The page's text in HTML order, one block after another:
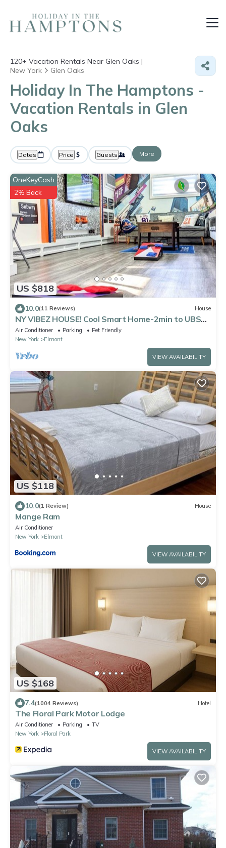
120+ Vacation Rentals Near Glen Oaks |
New York
Glen Oaks
Holiday In The Hamptons -
Vacation Rentals in Glen
Oaks
Dates Price Guests More
US $818
OneKeyCash
2% Back
10.0(11 Reviews) House
NY VIBEZ HOUSE! Cool Smart Home-2min to UBS
Arena-10min to JFK/LGA-Free Parking!
Air Conditioner Parking
Pet Friendly
New York
Elmont
VIEW AVAILABILITY
US $118
10.0(1 Review) House
Mange Ram
Air Conditioner
New York
Elmont
VIEW AVAILABILITY
US $168
7.4(1004 Reviews) Hotel
The Floral Park Motor Lodge
Air Conditioner Parking
TV
New York
Floral Park
VIEW AVAILABILITY